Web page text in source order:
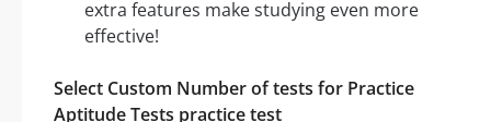
extra features make studying even more
effective!
Select Custom Number of tests for Practice
Aptitude Tests practice test